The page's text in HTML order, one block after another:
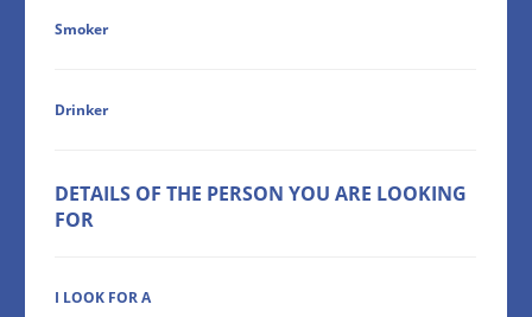
Smoker
Drinker
DETAILS OF THE PERSON YOU ARE LOOKING
FOR
I LOOK FOR A